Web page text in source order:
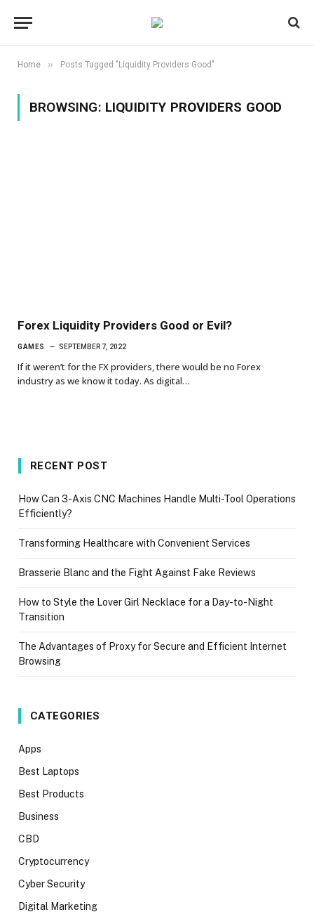
Home » Posts Tagged "Liquidity Providers Good"
BROWSING: LIQUIDITY PROVIDERS GOOD
Forex Liquidity Providers Good or Evil?
GAMES SEPTEMBER 7, 2022
If it weren’t for the FX providers, there would be no Forex
industry as we know it today. As digital…
RECENT POST
How Can 3-Axis CNC Machines Handle Multi-Tool Operations
Efficiently?
Transforming Healthcare with Convenient Services
Brasserie Blanc and the Fight Against Fake Reviews
How to Style the Lover Girl Necklace for a Day-to-Night
Transition
The Advantages of Proxy for Secure and Efficient Internet
Browsing
CATEGORIES
Apps
Best Laptops
Best Products
Business
CBD
Cryptocurrency
Cyber Security
Digital Marketing